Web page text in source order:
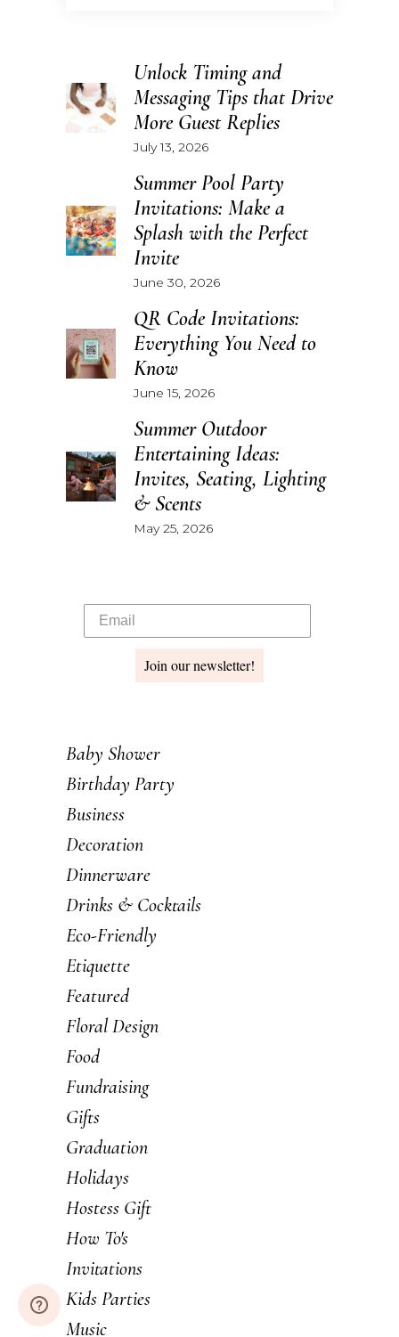
Unlock Timing and
Messaging Tips that Drive
More Guest Replies
July 13, 2026
Summer Pool Party
Invitations: Make a
Splash with the Perfect
Invite
June 30, 2026
QR Code Invitations:
Everything You Need to
Know
June 15, 2026
Summer Outdoor
Entertaining Ideas:
Invites, Seating, Lighting
& Scents
May 25, 2026
Join our newsletter!
Baby Shower
Birthday Party
Business
Decoration
Dinnerware
Drinks & Cocktails
Eco-Friendly
Etiquette
Featured
Floral Design
Food
Fundraising
Gifts
Graduation
Holidays
Hostess Gift
How To's
Invitations
Kids Parties
Music